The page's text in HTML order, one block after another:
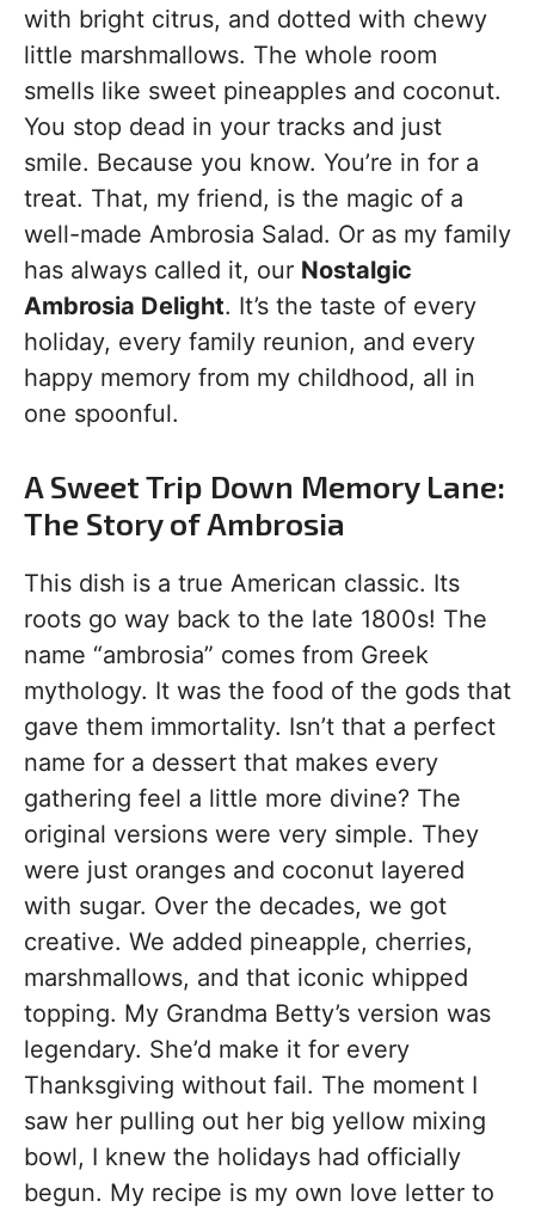
with bright citrus, and dotted with chewy
little marshmallows. The whole room
smells like sweet pineapples and coconut.
You stop dead in your tracks and just
smile. Because you know. You’re in for a
treat. That, my friend, is the magic of a
well-made Ambrosia Salad. Or as my family
has always called it, our Nostalgic
Ambrosia Delight. It’s the taste of every
holiday, every family reunion, and every
happy memory from my childhood, all in
one spoonful.
A Sweet Trip Down Memory Lane:
The Story of Ambrosia
This dish is a true American classic. Its
roots go way back to the late 1800s! The
name “ambrosia” comes from Greek
mythology. It was the food of the gods that
gave them immortality. Isn’t that a perfect
name for a dessert that makes every
gathering feel a little more divine? The
original versions were very simple. They
were just oranges and coconut layered
with sugar. Over the decades, we got
creative. We added pineapple, cherries,
marshmallows, and that iconic whipped
topping. My Grandma Betty’s version was
legendary. She’d make it for every
Thanksgiving without fail. The moment I
saw her pulling out her big yellow mixing
bowl, I knew the holidays had officially
begun. My recipe is my own love letter to